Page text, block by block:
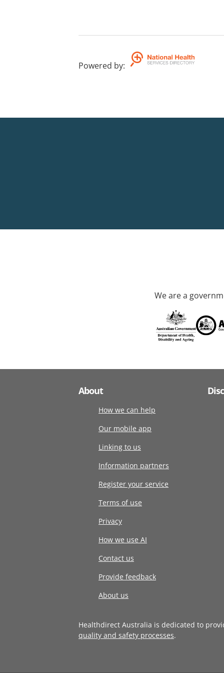
Powered by:
We are a
About
How we can help
Our mobile app
Linking to us
Information partners
Register your service
Terms of use
Privacy
How we use AI
Contact us
Provide feedback
About us
Healthdirect Australia is dedicated to
quality and safety processes.